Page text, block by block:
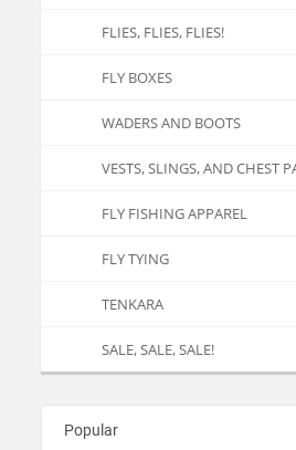
FLIES, FLIES, FLIES!
FLY BOXES
WADERS AND BOOTS
VESTS, SLINGS, AND CHEST
FLY FISHING APPAREL
FLY TYING
TENKARA
SALE, SALE, SALE!
Popular